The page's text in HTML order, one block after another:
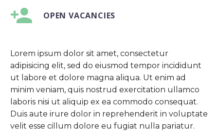

 OPEN VACANCIES
Lorem ipsum dolor sit amet, consectetur
adipisicing elit, sed do eiusmod tempor incididunt
ut labore et dolore magna aliqua. Ut enim ad
minim veniam, quis nostrud exercitation ullamco
laboris nisi ut aliquip ex ea commodo consequat.
Duis aute irure dolor in reprehenderit in voluptate
velit esse cillum dolore eu fugiat nulla pariatur.